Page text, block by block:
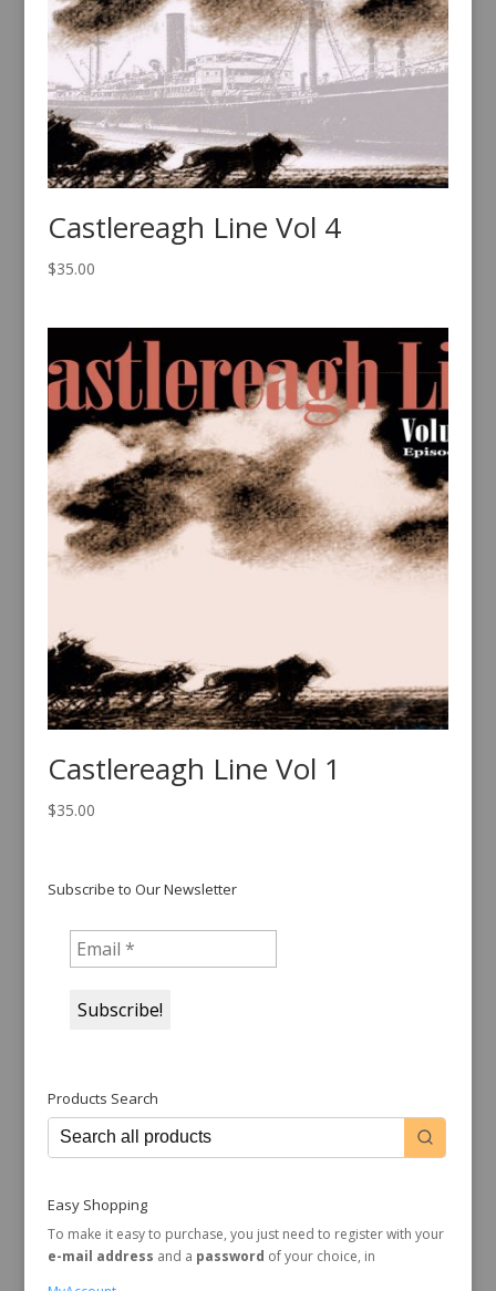
Castlereagh Line Vol 4
$35.00
Castlereagh Line Vol 1
$35.00
Subscribe to Our Newsletter
Products Search
Easy Shopping
To make it easy to purchase, you just need to register with your
e-mail address and a password of your choice, in